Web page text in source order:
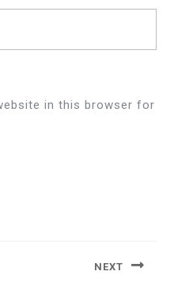
in this browser for
NEXT